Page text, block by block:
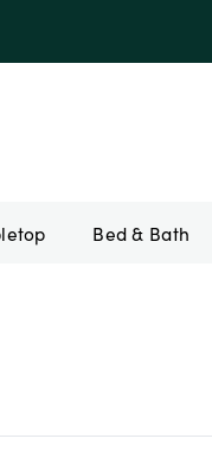
Bed & Bath